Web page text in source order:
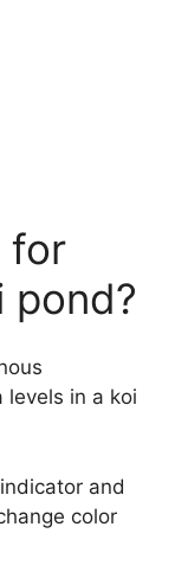
for
pond?
levels in a koi
and
color